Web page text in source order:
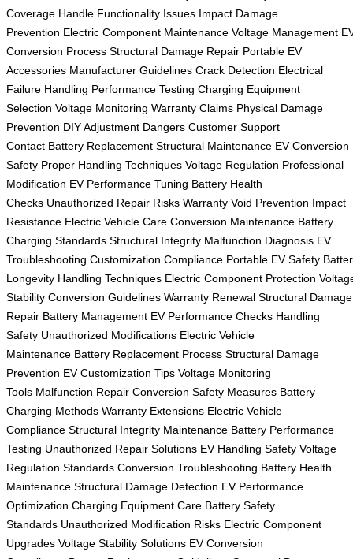
Coverage Handle Functionality Issues Impact Damage
Prevention Electric Component Maintenance Voltage Management
Conversion Process Structural Damage Repair Portable EV
Accessories Manufacturer Guidelines Crack Detection Electrical
Failure Handling Performance Testing Charging Equipment
Selection Voltage Monitoring Warranty Claims Physical Damage
Prevention DIY Adjustment Dangers Customer Support
Contact Battery Replacement Structural Maintenance EV Conversion
Safety Proper Handling Techniques Voltage Regulation Professional
Modification EV Performance Tuning Battery Health
Checks Unauthorized Repair Risks Warranty Void Prevention Impact
Resistance Electric Vehicle Care Conversion Maintenance Battery
Charging Standards Structural Integrity Malfunction Diagnosis EV
Troubleshooting Customization Compliance Portable EV Safety
Longevity Handling Techniques Electric Component Protection
Stability Conversion Guidelines Warranty Renewal Structural Damage
Repair Battery Management EV Performance Checks Handling
Safety Unauthorized Modifications Electric Vehicle
Maintenance Battery Replacement Process Structural Damage
Prevention EV Customization Tips Voltage Monitoring
Tools Malfunction Repair Conversion Safety Measures Battery
Charging Methods Warranty Extensions Electric Vehicle
Compliance Structural Integrity Maintenance Battery Performance
Testing Unauthorized Repair Solutions EV Handling Safety Voltage
Regulation Standards Conversion Troubleshooting Battery Health
Maintenance Structural Damage Detection EV Performance
Optimization Charging Equipment Care Battery Safety
Standards Unauthorized Modification Risks Electric Component
Upgrades Voltage Stability Solutions EV Conversion